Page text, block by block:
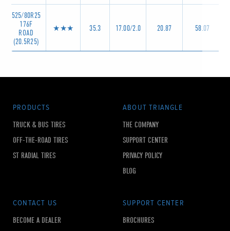
525/80R25
176F
ROAD
(20.5R25)
★★★ 35.3 17.00/2.0 20.87 58.07
PRODUCTS
TRUCK & BUS TIRES
OFF-THE-ROAD TIRES
ST RADIAL TIRES
ABOUT TRIANGLE
THE COMPANY
SUPPORT CENTER
PRIVACY POLICY
BLOG
CONTACT US
BECOME A DEALER
SUPPORT CENTER
BROCHURES